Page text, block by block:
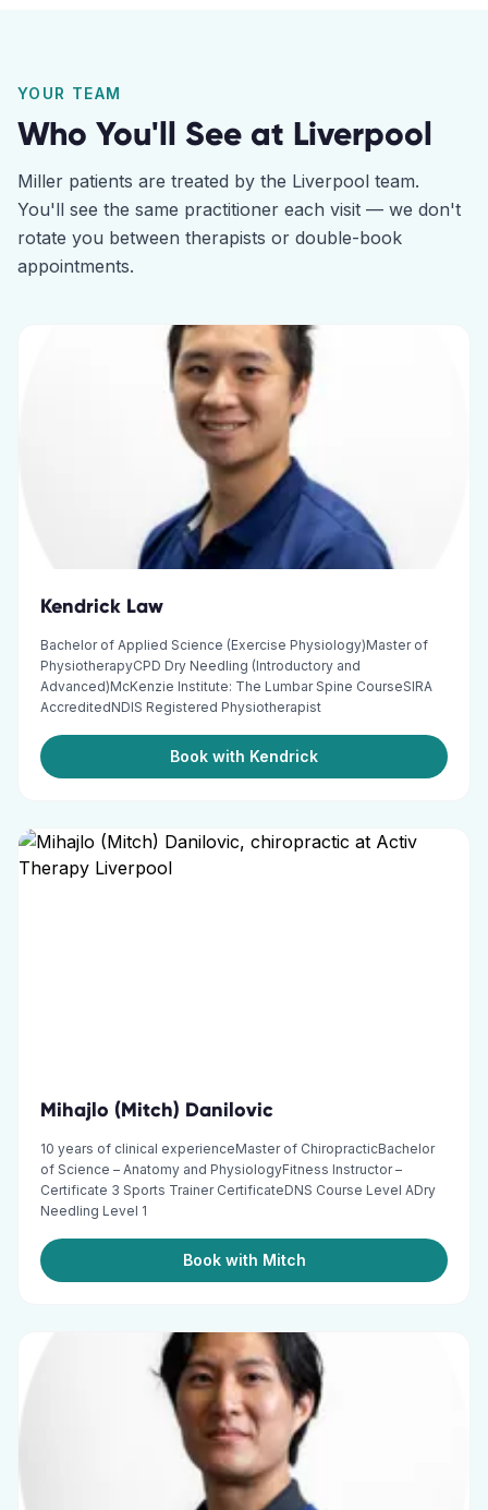
YOUR TEAM
Who You'll See at Liverpool
Miller patients are treated by the Liverpool team.
You'll see the same practitioner each visit — we don't
rotate you between therapists or double-book
appointments.
Kendrick Law
Bachelor of Applied Science (Exercise Physiology)Master of
PhysiotherapyCPD Dry Needling (Introductory and
Advanced)McKenzie Institute: The Lumbar Spine CourseSIRA
AccreditedNDIS Registered Physiotherapist
Book with Kendrick
Mihajlo (Mitch) Danilovic
10 years of clinical experienceMaster of ChiropracticBachelor
of Science – Anatomy and PhysiologyFitness Instructor –
Certificate 3 Sports Trainer CertificateDNS Course Level ADry
Needling Level 1
Book with Mitch